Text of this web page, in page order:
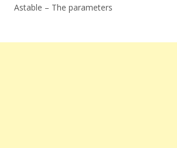
Astable – The parameters